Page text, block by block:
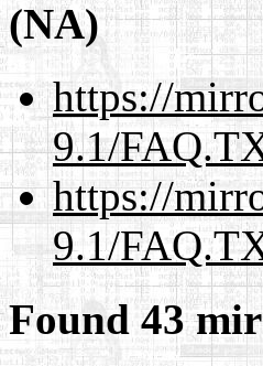
(NA)
https://
9.1/
https://
9.1/
Found 43